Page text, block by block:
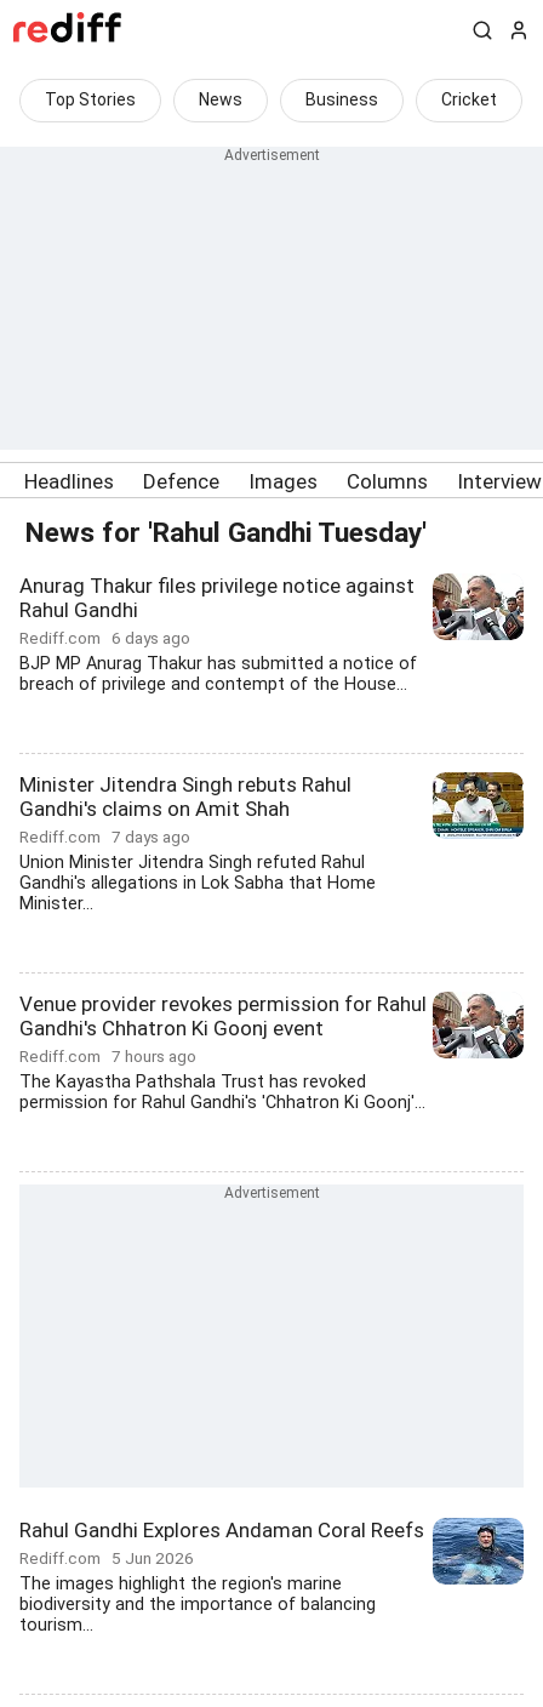
Top Stories News Business Cricket
Headlines Defence Images Columns
News for 'Rahul Gandhi Tuesday'
Anurag Thakur files privilege notice against
Rahul Gandhi
Rediff.com 6 days ago
BJP MP Anurag Thakur has submitted a notice of
breach of privilege and contempt of the House...
Minister Jitendra Singh rebuts Rahul
Gandhi's claims on Amit Shah
Rediff.com 7 days ago
Union Minister Jitendra Singh refuted Rahul
Gandhi's allegations in Lok Sabha that Home
Minister...
Venue provider revokes permission for Rahul
Gandhi's Chhatron Ki Goonj event
Rediff.com 7 hours ago
The Kayastha Pathshala Trust has revoked
permission for Rahul Gandhi's 'Chhatron Ki Goonj'...
Rahul Gandhi Explores Andaman Coral Reefs
Rediff.com 5 Jun 2026
The images highlight the region's marine
biodiversity and the importance of balancing
tourism...